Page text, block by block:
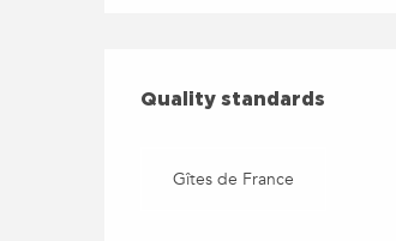
QUALITY STANDARDS
Quality standards
Gîtes de France